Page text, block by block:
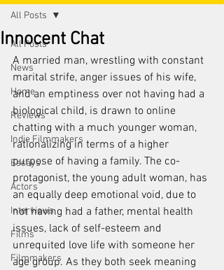
All Posts
News
Home
Reviews
Indie Filmmakers
Essays
Actors
Interviews
Films
Filmmakers
All Posts
Innocent Chat
A married man, wrestling with constant
marital strife, anger issues of his wife,
and an emptiness over not having had a
biological child, is drawn to online
chatting with a much younger woman,
rationalizing in terms of a higher
purpose of having a family. The co-
protagonist, the young adult woman, has
an equally deep emotional void, due to
not having had a father, mental health
issues, lack of self-esteem and
unrequited love life with someone her
age group. As they both seek meaning